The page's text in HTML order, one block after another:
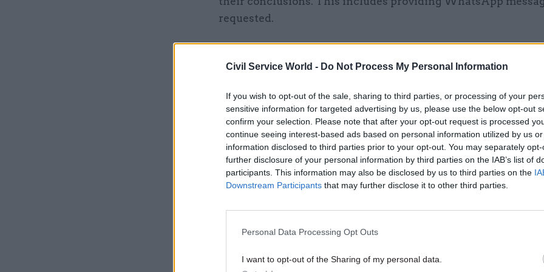
Civil Service World - Do Not Process My Personal Information
If you wish to opt-out of the sale, sharing to third parties, or processing of your
sensitive information for targeted advertising by us, please use the below opt-out
confirm your selection. Please note that after your opt-out request is processed
continue seeing interest-based ads based on personal information utilized by us
information disclosed to third parties prior to your opt-out. You may separately
further disclosure of your personal information by third parties on the IAB’s list of
participants. This information may also be disclosed by us to third parties on the
Downstream Participants that may further disclose it to other third parties.
Personal Data Processing Opt Outs
I want to opt-out of the Sharing of my personal data.
requested.
"We have provided enormous quantities of material to the
and will continue to do so. To date, the Cabinet Office has
Related
01 Nov 2023 Coronavirus
Covid Inquiry: Cummings
‘dumpster fire’ Cabinet